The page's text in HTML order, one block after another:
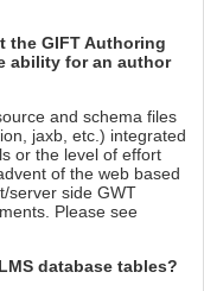
the GIFT Authoring
ability for an author
and schema files
jaxb, etc.) integrated
or the level of effort
of the web based
server side GWT
Please see
database tables?